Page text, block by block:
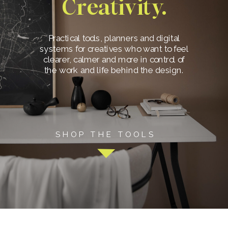
Creativity.
SHOP THE TOOLS
Practical tools, planners and digital
systems for creatives who want to feel
clearer, calmer and more in control of
the work and life behind the design.